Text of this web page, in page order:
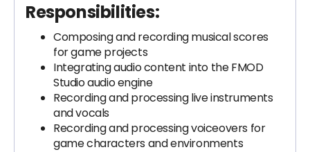
Responsibilities:
Composing and recording musical scores
for game projects
Integrating audio content into the FMOD
Studio audio engine
Recording and processing live instruments
and vocals
Recording and processing voiceovers for
game characters and environments